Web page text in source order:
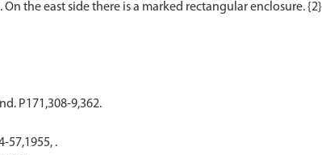
the east side there is a marked rectangular enclosure. {2}
P171,308-9,362.
57,1955, .